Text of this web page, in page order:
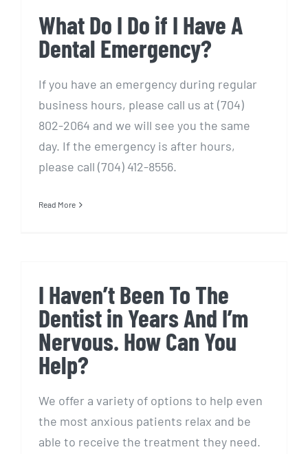
What Do I Do if I Have A
Dental Emergency?
If you have an emergency during regular
business hours, please call us at (704)
802-2064 and we will see you the same
day. If the emergency is after hours,
please call (704) 412-8556.
Read More
I Haven’t Been To The
Dentist in Years And I’m
Nervous. How Can You
Help?
We offer a variety of options to help even
the most anxious patients relax and be
able to receive the treatment they need.